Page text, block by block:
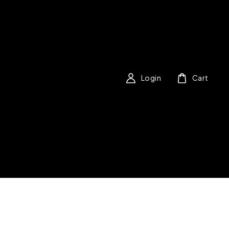
Login Cart